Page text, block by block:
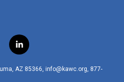
l
i
n
AZ 85366, info@kawc.org, 877-